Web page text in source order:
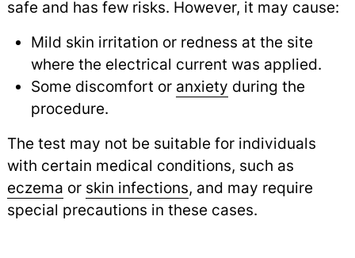
safe and has few risks. However, it may cause:
Mild skin irritation or redness at the site
where the electrical current was applied.
Some discomfort or anxiety during the
procedure.
The test may not be suitable for individuals
with certain medical conditions, such as
eczema or skin infections, and may require
special precautions in these cases.